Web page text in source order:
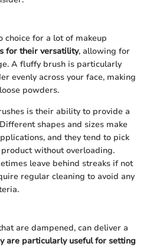
choice for a lot of makeup
for their versatility, allowing for
A fluffy brush is particularly
evenly across your face, making
powders.
is their ability to provide a
shapes and sizes make
and they tend to pick
without overloading.
leave behind streaks if not
regular cleaning to avoid any
are dampened, can deliver a
are particularly useful for setting